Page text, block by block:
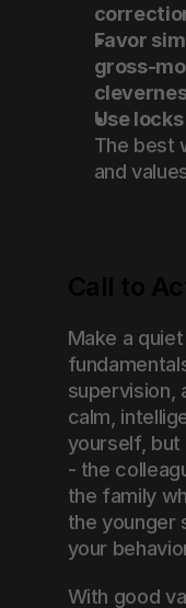
Favor
gross-
Use
The best
and
Make a
supervision,
calm,
yourself, but
- the
the family
the younger
your
With good